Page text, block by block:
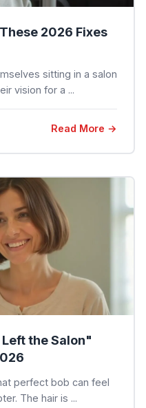
2026 Fixes
sitting in a salon
vision for a ...
Read More →
the Salon"
perfect bob can feel
The hair is ...